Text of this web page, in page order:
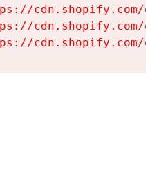
cdn.shopify.com/
cdn.shopify.com/
cdn.shopify.com/